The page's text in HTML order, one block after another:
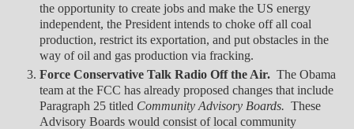
the opportunity to create jobs and make the US energy
independent, the President intends to choke off all coal
production, restrict its exportation, and put obstacles in the
way of oil and gas production via fracking.
Force Conservative Talk Radio Off the Air. The Obama
team at the FCC has already proposed changes that include
Paragraph 25 titled Community Advisory Boards. These
Advisory Boards would consist of local community